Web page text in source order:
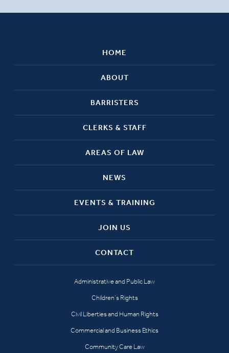
HOME
ABOUT
BARRISTERS
CLERKS & STAFF
AREAS OF LAW
NEWS
EVENTS & TRAINING
JOIN US
CONTACT
Administrative and Public Law
Children’s Rights
Civil Liberties and Human Rights
Commercial and Business Ethics
Community Care Law